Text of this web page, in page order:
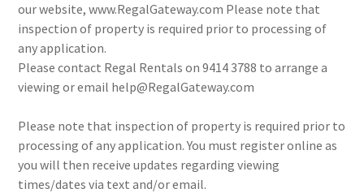
our website, www.RegalGateway.com Please note that
inspection of property is required prior to processing of
any application.
Please contact Regal Rentals on 9414 3788 to arrange a
viewing or email help@RegalGateway.com
Please note that inspection of property is required prior to
processing of any application. You must register online as
you will then receive updates regarding viewing
times/dates via text and/or email.